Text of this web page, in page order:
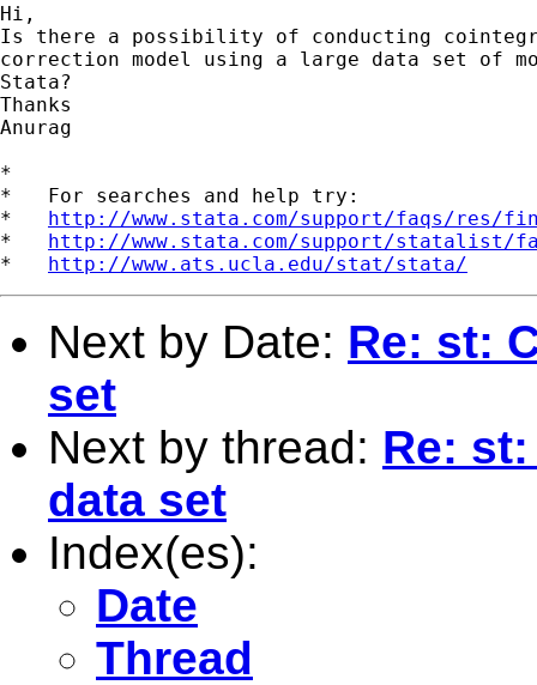
Hi,
Is there a possibility of conducting
correction model using a large data set of
Stata?
Thanks
Anurag
*
*   For searches and help try:
* http://www.stata.com/support/faqs/res/
* http://www.stata.com/support/statalist/
* http://www.ats.ucla.edu/stat/stata/
Next by Date: Re: st:
set
Next by thread: Re:
data set
Index(es):
Date
Thread